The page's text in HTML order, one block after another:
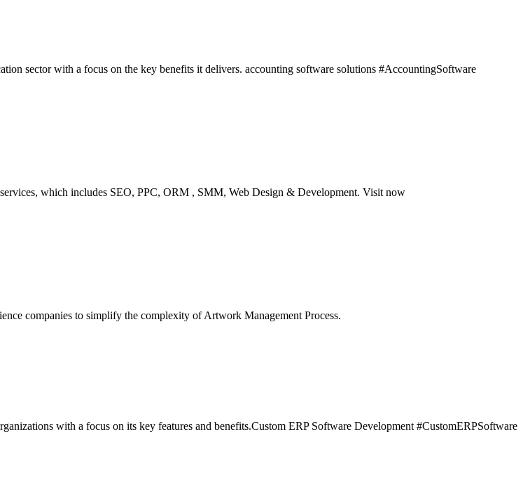
sector with a focus on the key benefits it delivers. accounting software solutions #AccountingSoftware
which includes SEO, PPC, ORM , SMM, Web Design & Development. Visit now
companies to simplify the complexity of Artwork Management Process.
with a focus on its key features and benefits.Custom ERP Software Development #CustomERPSoftware